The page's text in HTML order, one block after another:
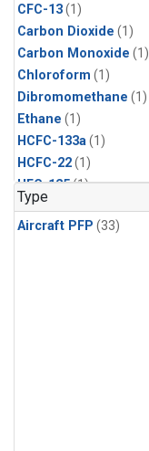
CFC-13(1)
Carbon Dioxide (1)
Carbon Monoxide (1)
Chloroform (1)
Dibromomethane (1)
Ethane (1)
HCFC-133a(1)
HCFC-22(1)
HFC-125(1)
HFC-134a
HFC-143a(1)
Type
Aircraft PFP (33)